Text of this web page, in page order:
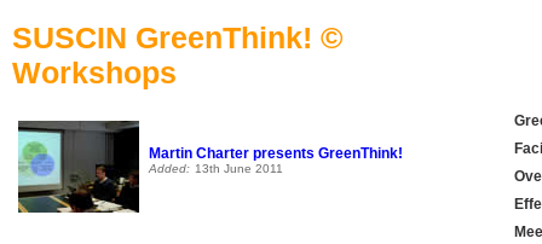
SUSCIN GreenThink! ©
Workshops
Martin Charter presents GreenThink!
Added: 13th June 2011